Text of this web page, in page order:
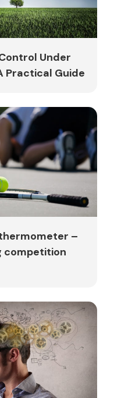
Under
Practical Guide
–
competition